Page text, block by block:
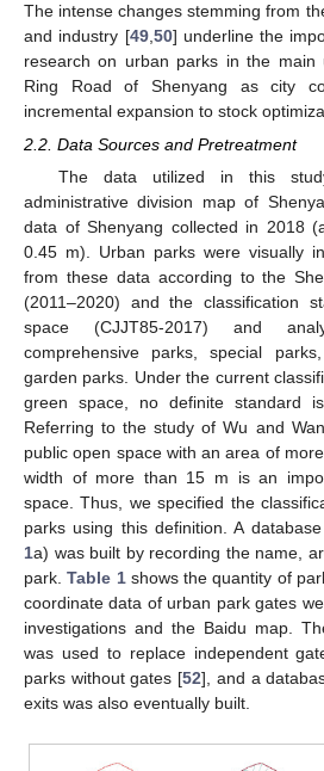
The intense changes stemming from
and industry [49, 50] underline the
research on urban parks in the
Ring Road of Shenyang as city
incremental expansion to stock
2.2. Data Sources and Pretreatment
The data utilized in this
administrative division map of
data of Shenyang collected in 2018
0.45 m). Urban parks were visually
from these data according to the
(2011–2020) and the classification
space (CJJT85-2017) and
comprehensive parks, special
garden parks. Under the current
green space, no definite standard
Referring to the study of Wu and
public open space with an area of
width of more than 15 m is an
space. Thus, we specified the
parks using this definition. A
1a) was built by recording the name,
park.Table 1shows the quantity of
coordinate data of urban park gates
investigations and the Baidu map.
was used to replace independent
parks without gates [52], and a
exits was also eventually built.